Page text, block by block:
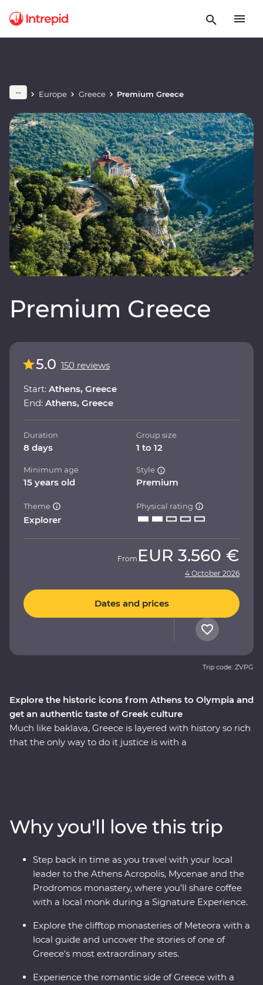
Europe Greece Premium Greece
Premium Greece
Explore the historic icons from Athens to Olympia and
get an authentic taste of Greek culture
Much like baklava, Greece is layered with history so rich
that the only way to do it justice is with a
of the first Olympics. With Signature Experiences – like
visiting beekeepers to discover the secrets of Greek
honey – and a Feature Stay in a traditional stone
mansion, this well-rounded adventure brings Greece’s
past and present to life.
5.0 150 reviews
Start: Athens, Greece
End: Athens, Greece
Duration
8 days
Group size
1 to 12
Minimum age
15 years old
Style
Premium
Theme
Explorer
Physical rating
From EUR 3.560 €
4 October 2026
Dates and prices
Trip code: ZVPG
Why you'll love this trip
Step back in time as you travel with your local
leader to the Athens Acropolis, Mycenae and the
Prodromos monastery, where you’ll share coffee
with a local monk during a Signature Experience.
Explore the clifftop monasteries of Meteora with a
local guide and uncover the stories of one of
Greece's most extraordinary sites.
Experience the romantic side of Greece with a